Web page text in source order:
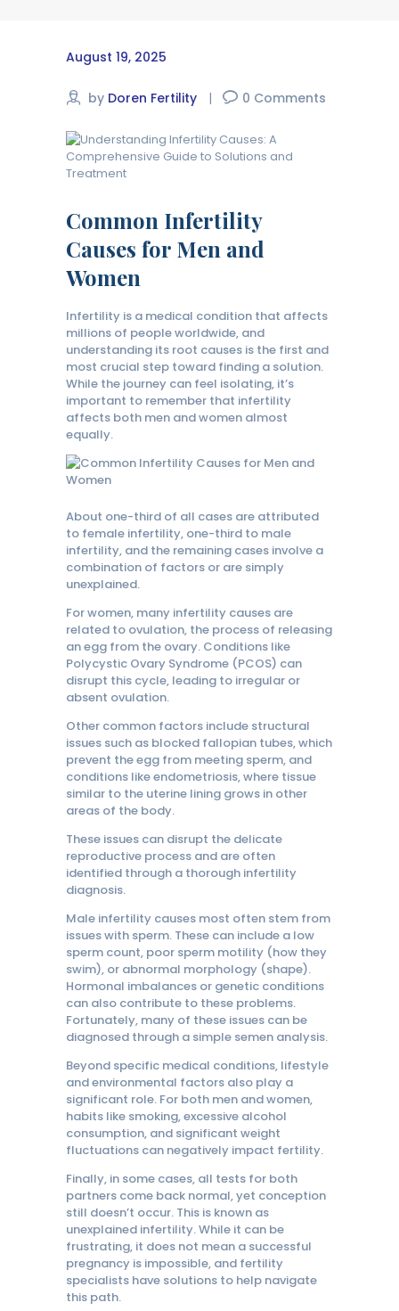
August 19, 2025
by Doren Fertility 0 Comments
Common Infertility
Causes for Men and
Women
Infertility is a medical condition that affects
millions of people worldwide, and
understanding its root causes is the first and
most crucial step toward finding a solution.
While the journey can feel isolating, it’s
important to remember that infertility
affects both men and women almost
equally.
About one-third of all cases are attributed
to female infertility, one-third to male
infertility, and the remaining cases involve a
combination of factors or are simply
unexplained.
For women, many infertility causes are
related to ovulation, the process of releasing
an egg from the ovary. Conditions like
Polycystic Ovary Syndrome (PCOS) can
disrupt this cycle, leading to irregular or
absent ovulation.
Other common factors include structural
issues such as blocked fallopian tubes, which
prevent the egg from meeting sperm, and
conditions like endometriosis, where tissue
similar to the uterine lining grows in other
areas of the body.
These issues can disrupt the delicate
reproductive process and are often
identified through a thorough infertility
diagnosis.
Male infertility causes most often stem from
issues with sperm. These can include a low
sperm count, poor sperm motility (how they
swim), or abnormal morphology (shape).
Hormonal imbalances or genetic conditions
can also contribute to these problems.
Fortunately, many of these issues can be
diagnosed through a simple semen analysis.
Beyond specific medical conditions, lifestyle
and environmental factors also play a
significant role. For both men and women,
habits like smoking, excessive alcohol
consumption, and significant weight
fluctuations can negatively impact fertility.
Finally, in some cases, all tests for both
partners come back normal, yet conception
still doesn’t occur. This is known as
unexplained infertility. While it can be
frustrating, it does not mean a successful
pregnancy is impossible, and fertility
specialists have solutions to help navigate
this path.